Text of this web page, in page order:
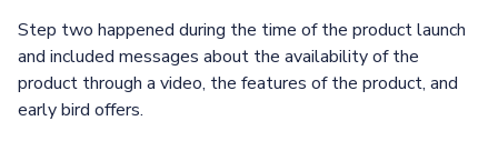
Step two happened during the time of the product launch
and included messages about the availability of the
product through a video, the features of the product, and
early bird offers.